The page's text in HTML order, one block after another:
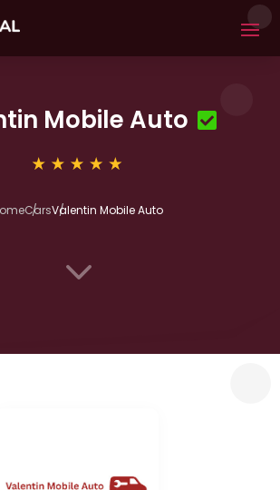
Mobile Auto
CarsValentin Mobile Auto
3